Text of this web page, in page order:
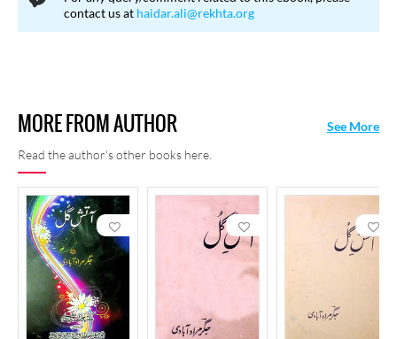
collection
Daagh-e-Jigar in 1928 followed by Shola-i-Toor
1932. His third collectionAatish-e-Gulwhich appeared more
contact us at haidar.ali@rekhta.org
MORE FROM AUTHOR
Read the author's other books here.
See More